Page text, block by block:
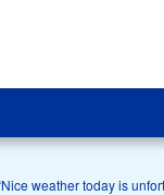
weather today is